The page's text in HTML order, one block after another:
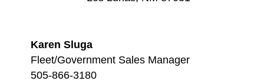
Karen Sluga
Fleet/Government Sales Manager
505-866-3180